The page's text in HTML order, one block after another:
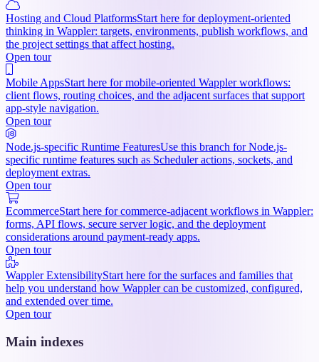
Hosting and Cloud PlatformsStart here for deployment-oriented
thinking in Wappler: targets, environments, publish workflows, and
the project settings that affect hosting.
Open tour
Mobile AppsStart here for mobile-oriented Wappler workflows:
client flows, routing choices, and the adjacent surfaces that support
app-style navigation.
Open tour
Node.js-specific Runtime FeaturesUse this branch for Node.js-
specific runtime features such as Scheduler actions, sockets, and
deployment extras.
Open tour
EcommerceStart here for commerce-adjacent workflows in Wappler:
forms, API flows, secure server logic, and the deployment
considerations around payment-ready apps.
Open tour
Wappler ExtensibilityStart here for the surfaces and families that
help you understand how Wappler can be customized, configured,
and extended over time.
Open tour
Main indexes